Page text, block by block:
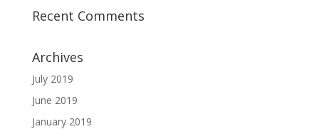
Recent Comments
Archives
July 2019
June 2019
January 2019